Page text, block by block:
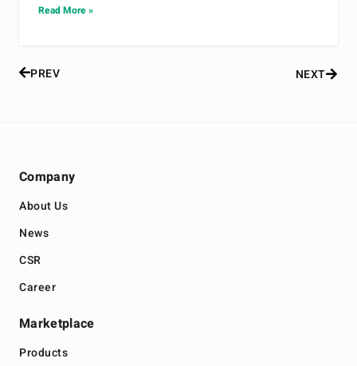
Read More »
PREV NEXT
Company
About Us
News
CSR
Career
Marketplace
Products